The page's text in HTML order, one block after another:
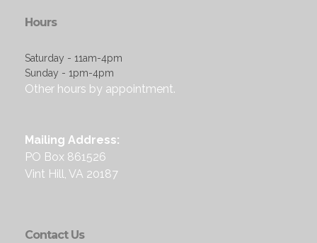
Hours
Saturday - 11am-4pm
Sunday - 1pm-4pm
Other hours by appointment.
Mailing Address:
PO Box 861526
Vint Hill, VA 20187
Contact Us